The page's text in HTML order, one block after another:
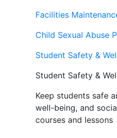
Facilities
Child Sexual Abuse
Student Safety &
Student Safety &
Keep students safe
well-being, and
courses and lessons